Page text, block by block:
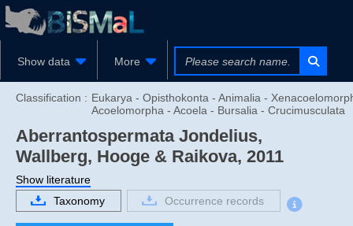
Show data More
Classification : Eukarya - Opisthokonta - Animalia -
Acoelomorpha - Acoela - Bursalia - Crucimusculata
AberrantospermataJondelius,
Wallberg, Hooge & Raikova, 2011
Show literature
Taxonomy
Occurrence records